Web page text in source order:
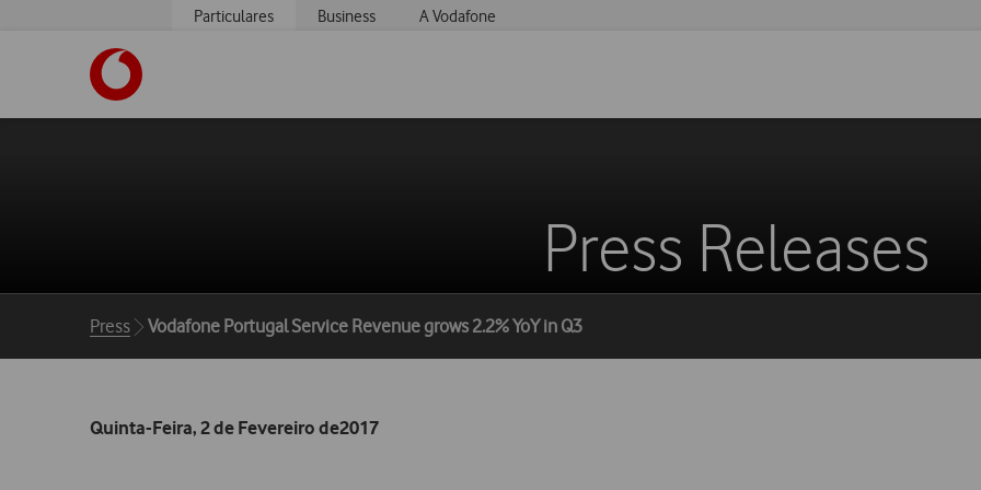
Particulares Business A Vodafone
Press Releases
Breadcrumbs
Press Vodafone Portugal Service Revenue grows 2.2% YoY in Q3
Quinta-Feira, 2 de Fevereiro de2017